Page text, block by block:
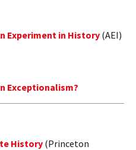
Experiment in History (AEI)
Exceptionalism?
History (Princeton